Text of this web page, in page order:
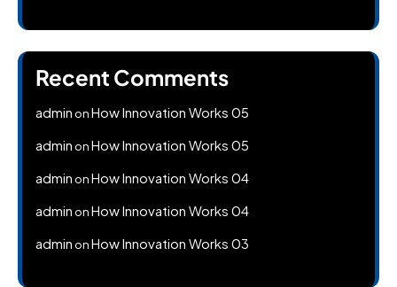
Recent Comments
admin onHow Innovation Works 05
admin onHow Innovation Works 05
admin onHow Innovation Works 04
admin onHow Innovation Works 04
admin onHow Innovation Works 03